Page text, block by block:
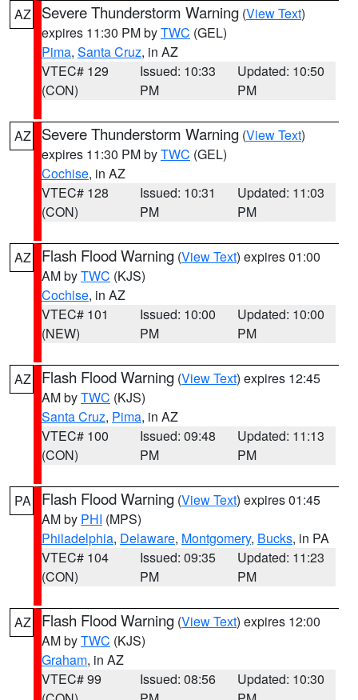
AZ Severe Thunderstorm Warning (View Text)
expires 11:30 PM byTWC (GEL)
Pima, Santa Cruz, in AZ
VTEC# 129
(CON)
Issued: 10:33
PM
Updated: 10:50
PM
AZ Severe Thunderstorm Warning (View Text)
expires 11:30 PM byTWC (GEL)
Cochise, in AZ
VTEC# 128
(CON)
Issued: 10:31
PM
Updated: 11:03
PM
AZ Flash Flood Warning (View Text) expires 01:00
AM byTWC (KJS)
Cochise, in AZ
VTEC# 101
(NEW)
Issued: 10:00
PM
Updated: 10:00
PM
AZ Flash Flood Warning (View Text) expires 12:45
AM byTWC (KJS)
Santa Cruz, Pima, in AZ
VTEC# 100
(CON)
Issued: 09:48
PM
Updated: 11:13
PM
PA Flash Flood Warning (View Text) expires 01:45
AM by PHI (MPS)
Philadelphia, Delaware, Montgomery, Bucks, in PA
VTEC# 104
(CON)
Issued: 09:35
PM
Updated: 11:23
PM
AZ Flash Flood Warning (View Text) expires 12:00
AM byTWC (KJS)
Graham, in AZ
VTEC# 99
Issued: 08:56
Updated: 10:30